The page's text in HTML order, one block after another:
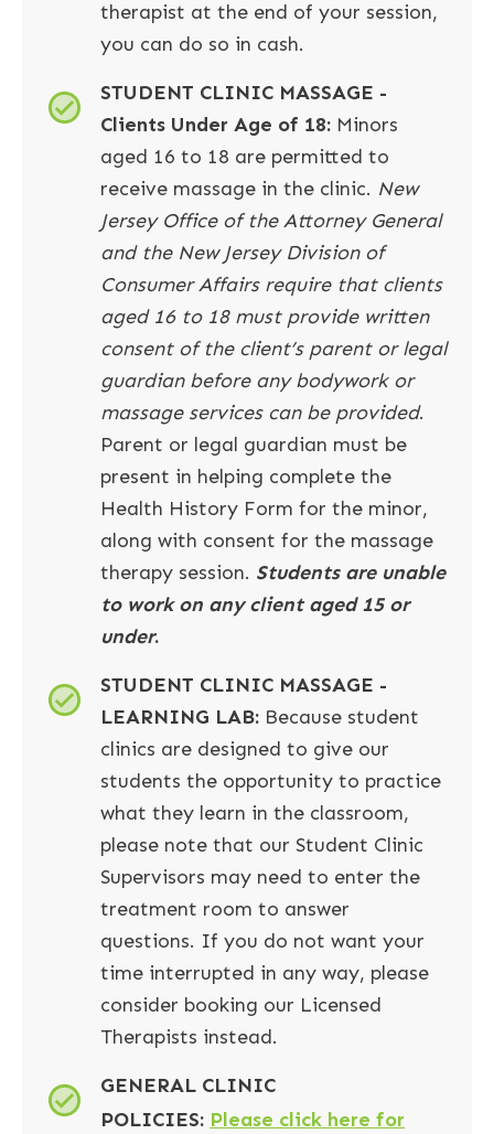
therapist at the end of your session,
you can do so in cash.
STUDENT CLINIC MASSAGE -
Clients Under Age of 18: Minors
aged 16 to 18 are permitted to
receive massage in the clinic. New
Jersey Office of the Attorney General
and the New Jersey Division of
Consumer Affairs require that clients
aged 16 to 18 must provide written
consent of the client’s parent or legal
guardian before any bodywork or
massage services can be provided.
Parent or legal guardian must be
present in helping complete the
Health History Form for the minor,
along with consent for the massage
therapy session. Students are unable
to work on any client aged 15 or
under.
STUDENT CLINIC MASSAGE -
LEARNING LAB: Because student
clinics are designed to give our
students the opportunity to practice
what they learn in the classroom,
please note that our Student Clinic
Supervisors may need to enter the
treatment room to answer
questions. If you do not want your
time interrupted in any way, please
consider booking our Licensed
Therapists instead.
GENERAL CLINIC
POLICIES: Please click here for